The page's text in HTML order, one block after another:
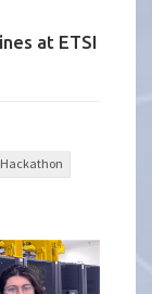
at ETSI
Hackathon